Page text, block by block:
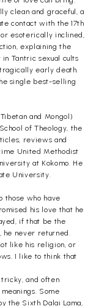
clean and graceful, a
contact with the 17th
esoterically inclined,
explaining the
Tantric sexual cults
early death.
single best-selling
and Mongol)
of Theology, the
reviews and
United Methodist
at Kokomo. He
University.
those who have
his love that he
if that be the
he never returned.
like his religion, or
I like to think that
and often
Some
the Sixth Dalai Lama,